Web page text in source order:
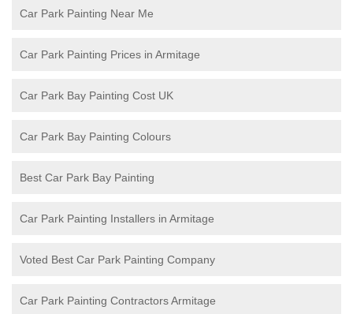
Car Park Painting Near Me
Car Park Painting Prices in Armitage
Car Park Bay Painting Cost UK
Car Park Bay Painting Colours
Best Car Park Bay Painting
Car Park Painting Installers in Armitage
Voted Best Car Park Painting Company
Car Park Painting Contractors Armitage